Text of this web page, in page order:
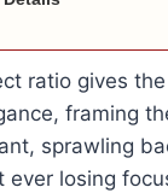
ratio gives
framing
sprawling
ever losing